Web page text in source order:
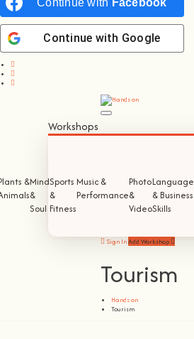
Continue with Facebook
Continue with Google
Workshops
&Mind
&
Soul
Sports
&
Fitness
Music &
Performance
Photo
&
Video
Language
& Business
Skills
Sign InAdd Workshop
Tourism
Hands on
Tourism